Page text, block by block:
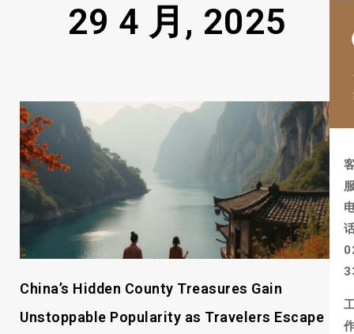
29 4 月, 2025
China’s Hidden County Treasures Gain
Unstoppable Popularity as Travelers Escape